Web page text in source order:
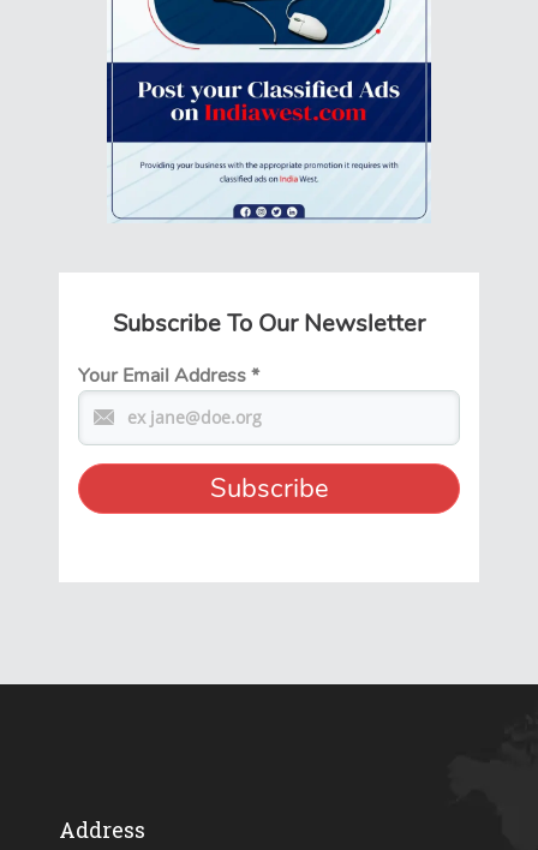
Subscribe To Our Newsletter
Your Email Address*
Address